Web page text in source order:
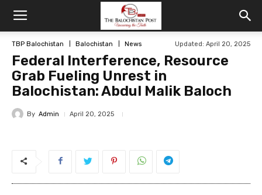
TBP Balochistan Balochistan News Updated: April 20, 2025
Federal Interference, Resource
Grab Fueling Unrest in
Balochistan: Abdul Malik Baloch
By Admin April 20, 2025